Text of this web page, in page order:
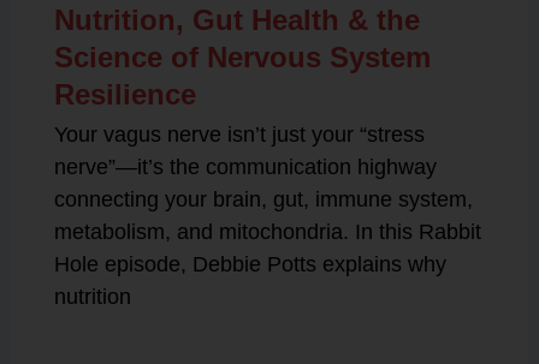
Nutrition, Gut Health & the
Science of Nervous System
Resilience
Your vagus nerve isn’t just your “stress
nerve”—it’s the communication highway
connecting your brain, gut, immune system,
metabolism, and mitochondria. In this Rabbit
Hole episode, Debbie Potts explains why
nutrition